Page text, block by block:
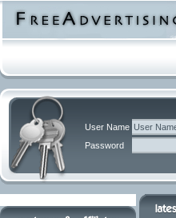
User Name
Password